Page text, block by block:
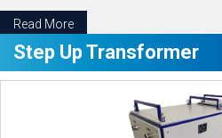
Read More
Step Up Transformer